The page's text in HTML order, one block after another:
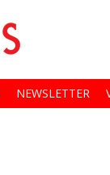
NEWSLETTER